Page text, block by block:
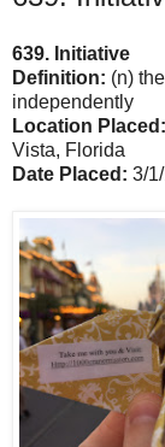
639. Initiative
Definition: (n)
independently
Location Placed:
Vista, Florida
Date Placed: 3/